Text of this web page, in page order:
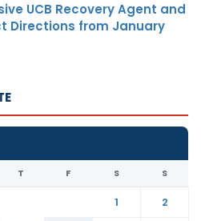
UCB Recovery Agent and
Directions from January
T F S S
1
2